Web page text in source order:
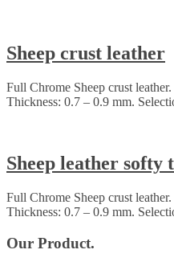
Sheep crust leather
Full Chrome Sheep crust
Thickness: 0.7 – 0.9 mm.
Sheep leather softy
Full Chrome Sheep crust
Thickness: 0.7 – 0.9 mm.
Our Product.